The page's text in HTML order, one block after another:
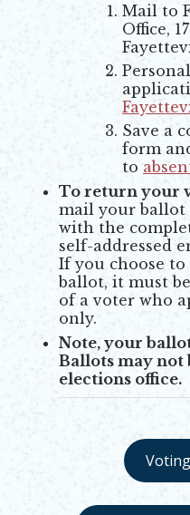
Mail to
Office,
Opens
Save a
form
to
Opens
To return your
mail your ballot
with the
self-addressed
If you choose
ballot, it must
of a voter who
only.
Note, your
Ballots may not
elections office.